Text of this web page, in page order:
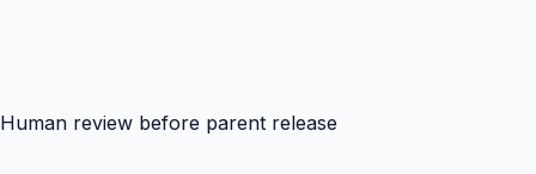
Human review before parent release